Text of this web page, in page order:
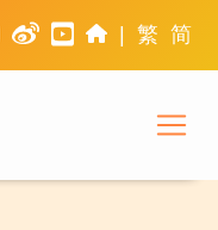
instagram
weiboyoutube
home
繁 简
Tong